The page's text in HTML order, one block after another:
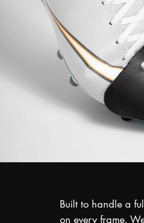
Built to handle a
on every frame.